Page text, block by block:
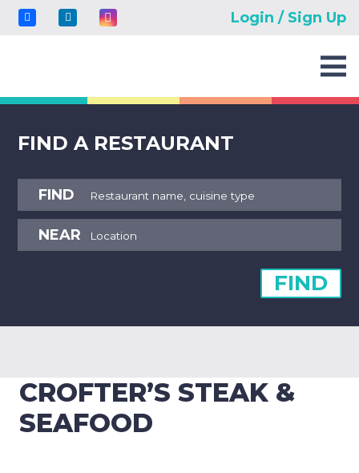
Login / Sign Up
FIND A RESTAURANT
FIND
NEAR
FIND
CROFTER’S STEAK &
SEAFOOD